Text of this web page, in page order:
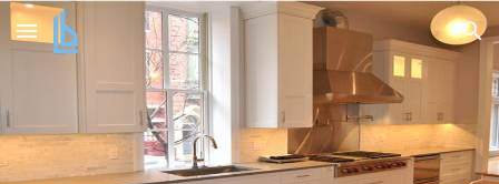
Skip to main content Skip to navigation